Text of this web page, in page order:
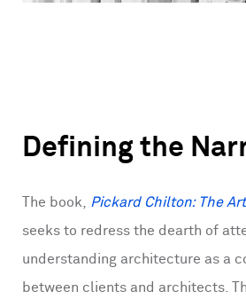
Defining the
The book, Pickard Chilton: The
seeks to redress the dearth of
understanding architecture as a
between clients and architects.